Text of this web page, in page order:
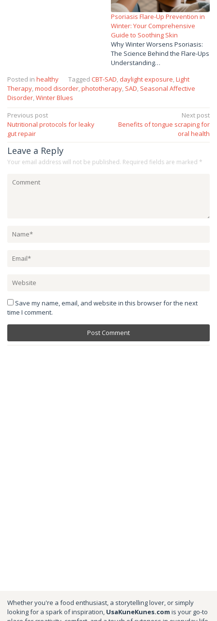
Psoriasis Flare-Up Prevention in
Winter: Your Comprehensive
Guide to Soothing Skin
Why Winter Worsens Psoriasis:
The Science Behind the Flare-Ups
Understanding…
Posted in healthy Tagged CBT-SAD daylight exposure Light
Therapy mood disorder phototherapy SAD Seasonal Affective
Disorder Winter Blues
Post
navigation
Previous post
Nutritional protocols for leaky
gut repair
Next post
Benefits of tongue scraping for
oral health
Leave a Reply
Your email address will not be published. Required fields are marked *
Save my name, email, and website in this browser for the next
time I comment.
Whether you're a food enthusiast, a storytelling lover, or simply
looking for a spark of inspiration, UsaKuneKunes.com is your go-to